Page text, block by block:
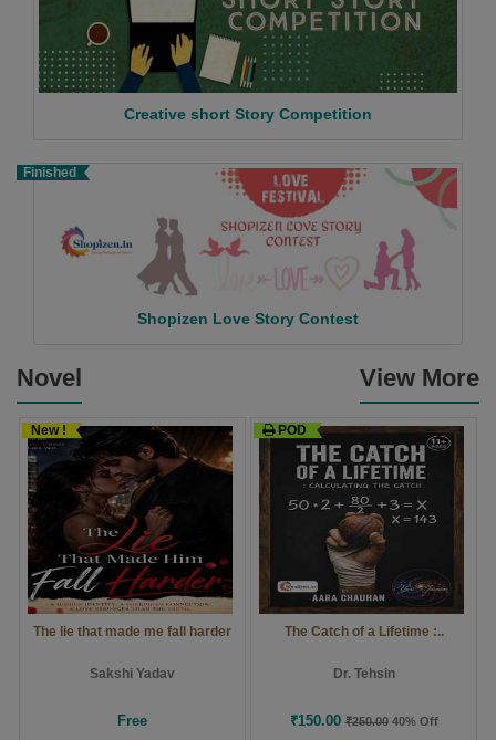
Creative short Story Competition
Finished
Shopizen Love Story Contest
Novel View More
New !
The lie that made me fall harder
Sakshi Yadav
Free
POD
The Catch of a Lifetime :..
Dr. Tehsin
₹150.00₹250.0040% Off